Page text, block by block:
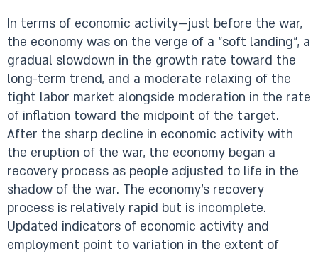
In terms of economic activity—just before the war,
the economy was on the verge of a “soft landing”, a
gradual slowdown in the growth rate toward the
long-term trend, and a moderate relaxing of the
tight labor market alongside moderation in the rate
of inflation toward the midpoint of the target.
After the sharp decline in economic activity with
the eruption of the war, the economy began a
recovery process as people adjusted to life in the
shadow of the war. The economy’s recovery
process is relatively rapid but is incomplete.
Updated indicators of economic activity and
employment point to variation in the extent of